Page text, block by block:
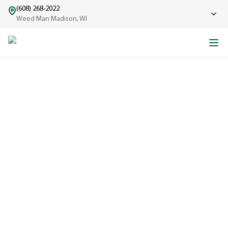
(608) 268-2022
Weed Man Madison, WI